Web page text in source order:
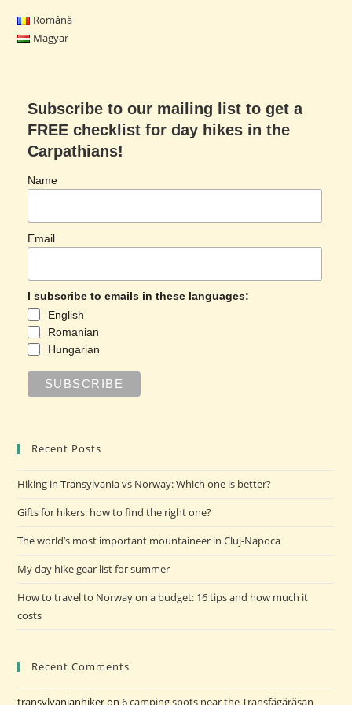
Română
Magyar
Subscribe to our mailing list to get a
FREE checklist for day hikes in the
Carpathians!
Name
Email
I subscribe to emails in these languages:
English
Romanian
Hungarian
Recent Posts
Hiking in Transylvania vs Norway: Which one is better?
Gifts for hikers: how to find the right one?
The world’s most important mountaineer in Cluj-Napoca
My day hike gear list for summer
How to travel to Norway on a budget: 16 tips and how much it
costs
Recent Comments
transylvanianhikeron6 camping spots near the Transfăgărășan